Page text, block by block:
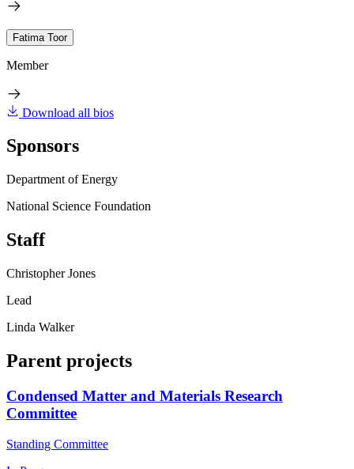
Fatima Toor
Member
Download all bios
Sponsors
Department of Energy
National Science Foundation
Staff
Christopher Jones
Lead
Linda Walker
Parent projects
Condensed Matter and Materials Research
Committee
Standing Committee